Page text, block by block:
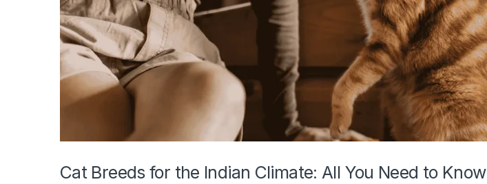
Cat Breeds for the Indian Climate: All You Need to Know